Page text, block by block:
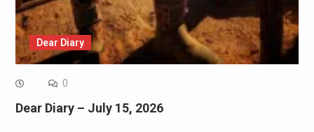
Dear Diary
0
Dear Diary – July 15, 2026